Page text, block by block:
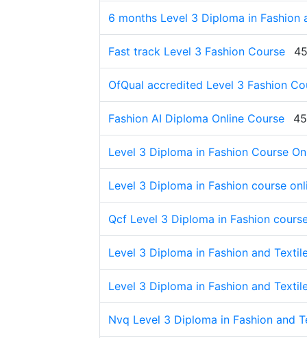
6 months Level 3 Diploma in Fashion
Fast track Level 3 Fashion Course
OfQual accredited Level 3 Fashion
Fashion AI Diploma Online Course
Level 3 Diploma in Fashion Course
Level 3 Diploma in Fashion course
Qcf Level 3 Diploma in Fashion
Level 3 Diploma in Fashion and
Level 3 Diploma in Fashion and
Nvq Level 3 Diploma in Fashion and